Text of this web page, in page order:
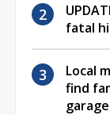
fatal
Local
find
garage